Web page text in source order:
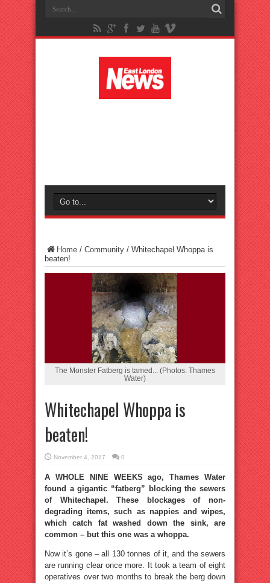
Home / Community / Whitechapel Whoppa is
beaten!
The Monster Fatberg is tamed... (Photos: Thames
Water)
Whitechapel Whoppa is
beaten!
November 4, 2017 0
A WHOLE NINE WEEKS ago, Thames Water
found a gigantic “fatberg” blocking the sewers
of Whitechapel. These blockages of non-
degrading items, such as nappies and wipes,
which catch fat washed down the sink, are
common – but this one was a whoppa.
Now it’s gone – all 130 tonnes of it, and the sewers
are running clear once more. It took a team of eight
operatives over two months to break the berg down